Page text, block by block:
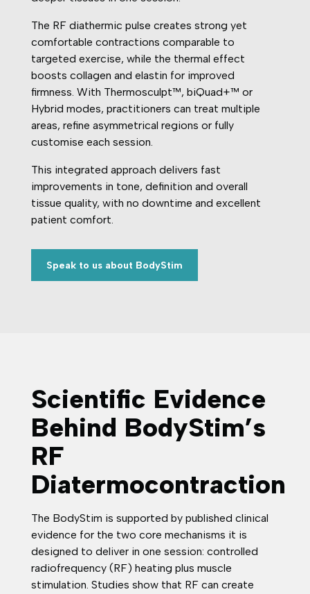
The RF diathermic pulse creates strong yet
comfortable contractions comparable to
targeted exercise, while the thermal effect
boosts collagen and elastin for improved
firmness. With Thermosculpt™, biQuad+™ or
Hybrid modes, practitioners can treat multiple
areas, refine asymmetrical regions or fully
customise each session.
This integrated approach delivers fast
improvements in tone, definition and overall
tissue quality, with no downtime and excellent
patient comfort.
Speak to us about BodyStim
Scientific Evidence
Behind BodyStim’s
RF
Diatermocontraction
The BodyStim is supported by published clinical
evidence for the two core mechanisms it is
designed to deliver in one session: controlled
radiofrequency (RF) heating plus muscle
stimulation. Studies show that RF can create